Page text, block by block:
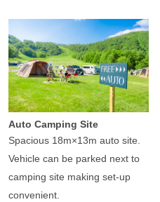
Auto Camping Site
Spacious 18m×13m auto site.
Vehicle can be parked next to
camping site making set-up
convenient.